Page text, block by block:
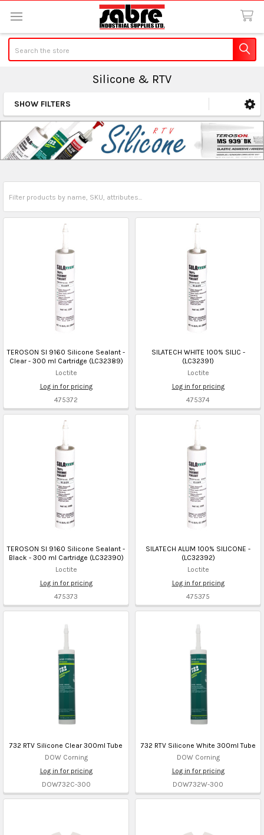
Silicone & RTV
Sidebar
SHOW FILTERS
TEROSON SI 9160 Silicone Sealant -
Clear - 300 ml Cartridge (LC32389)
Loctite
Log in for pricing
475372
SILATECH WHITE 100% SILIC -
(LC32391)
Loctite
Log in for pricing
475374
TEROSON SI 9160 Silicone Sealant -
Black - 300 ml Cartridge (LC32390)
Loctite
Log in for pricing
475373
SILATECH ALUM 100% SILICONE -
(LC32392)
Loctite
Log in for pricing
475375
732 RTV Silicone Clear 300ml Tube
DOW Corning
Log in for pricing
DOW732C-300
732 RTV Silicone White 300ml Tube
DOW Corning
Log in for pricing
DOW732W-300